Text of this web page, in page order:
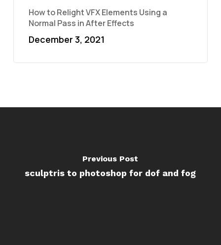
How to Relight VFX Elements Using a
Normal Pass in After Effects
December 3, 2021
Previous Post
sculptris to photoshop for dof and fog